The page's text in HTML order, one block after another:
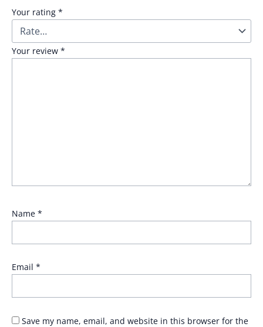
Your rating *
Your review *
Name *
Email *
Save my name, email, and website in this browser for the